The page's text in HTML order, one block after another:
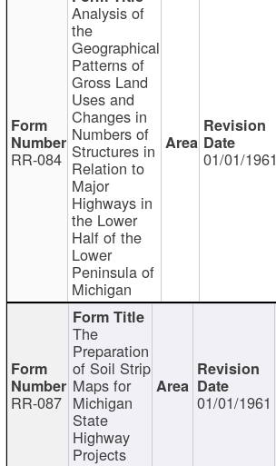
RR-084
Analysis of
the
Geographical
Patterns of
Gross Land
Uses and
Changes in
Numbers of
Structures in
Relation to
Major
Highways in
the Lower
Half of the
Lower
Peninsula of
Michigan
01/01/1961
RR-087
The
Preparation
of Soil Strip
Maps for
Michigan
State
Highway
Projects
01/01/1961